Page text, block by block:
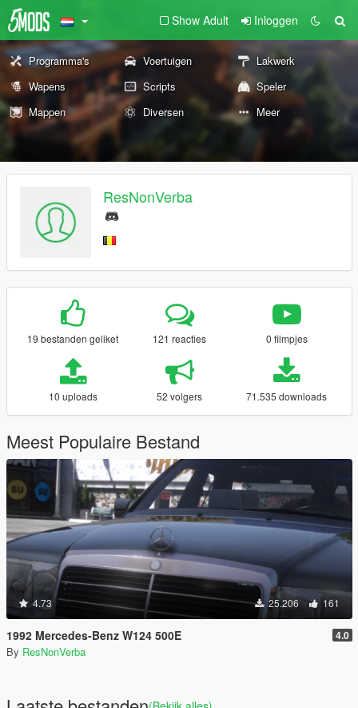
Show Adult Inloggen
Programma's Voertuigen
Lakwerk
Wapens
Scripts
Speler
Mappen
Diversen Meer
ResNonVerba
19 bestanden geliket 121 reacties 0 filmpjes
10 uploads 52 volgers 71.535 downloads
Meest Populaire Bestand
4.73 25.206 161
1992 Mercedes-Benz W124 500E 4.0
By ResNonVerba